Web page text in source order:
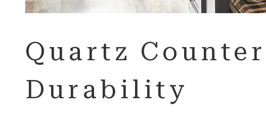
Quartz
Durability